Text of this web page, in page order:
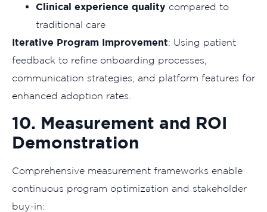
Clinical experience quality compared to
traditional care
Iterative Program Improvement: Using patient
feedback to refine onboarding processes,
communication strategies, and platform features for
enhanced adoption rates.
10. Measurement and ROI
Demonstration
Comprehensive measurement frameworks enable
continuous program optimization and stakeholder
buy-in: